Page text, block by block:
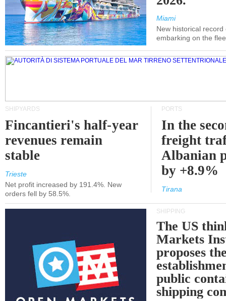
Miami
New historical
embarking on the
SHIPYARDS
Fincantieri's half-year
revenues remain
stable
Trieste
Net profit increased by 191.4%. New
orders fell by 58.5%.
PORTS
In the
freight
Albanian
by +8.9%
Tirana
SHIPPING
The US
Markets
proposes
public
shipping